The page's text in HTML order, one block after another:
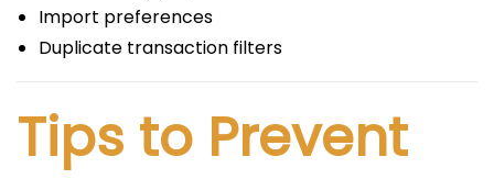
Import preferences
Duplicate transaction filters
Tips to Prevent